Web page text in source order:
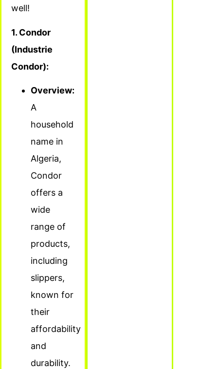
well!
1. Condor
(Industrie
Condor):
Overview:
A
household
name in
Algeria,
Condor
offers a
wide
range of
products,
including
slippers,
known for
their
affordability
and
durability.